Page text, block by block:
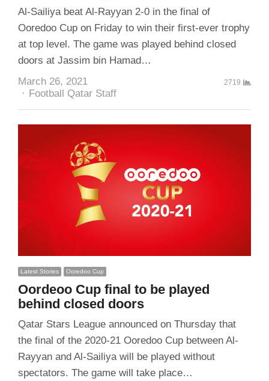
Al-Sailiya beat Al-Rayyan 2-0 in the final of
Ooredoo Cup on Friday to win their first-ever trophy
at top level. The game was played behind closed
doors at Jassim bin Hamad…
March 26, 2021
Author
Football Qatar Staff
2719
Latest Stories Ooredoo Cup
Oordeoo Cup final to be played
behind closed doors
Qatar Stars League announced on Thursday that
the final of the 2020-21 Ooredoo Cup between Al-
Rayyan and Al-Sailiya will be played without
spectators. The game will take place…